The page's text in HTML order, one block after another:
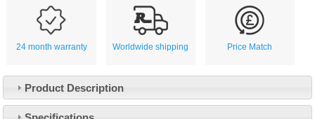
24 month warranty Worldwide shipping Price Match
Product Description